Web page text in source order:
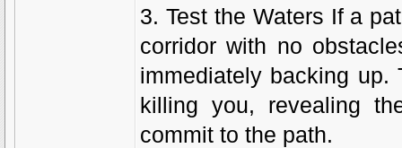
3. Test the Waters If a
corridor with no
immediately backing up.
killing you, revealing
commit to the path.